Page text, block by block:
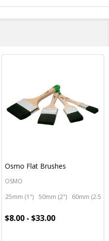
Osmo Flat Brushes
OSMO
25mm (1") 50mm (2") 60mm (2.5")
$8.00 - $33.00